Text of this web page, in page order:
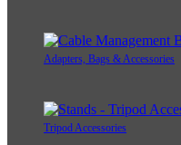
Adapters, Bags & Accessories
Tripod Accessories